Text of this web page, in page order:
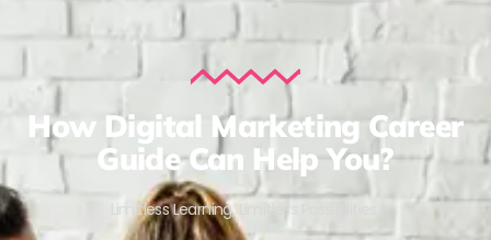
How Digital Marketing Career
Guide Can Help You?
Limitless Learning, Limitless Possibilities !